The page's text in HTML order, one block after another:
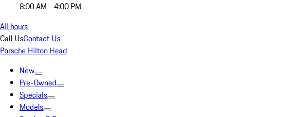
8:00 AM - 4:00 PM
All hours
Call UsContact Us
Porsche Hilton Head
New
Pre-Owned
Specials
Models